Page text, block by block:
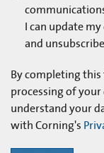
I can update
and
By completing
processing of
understand your
with Corning's